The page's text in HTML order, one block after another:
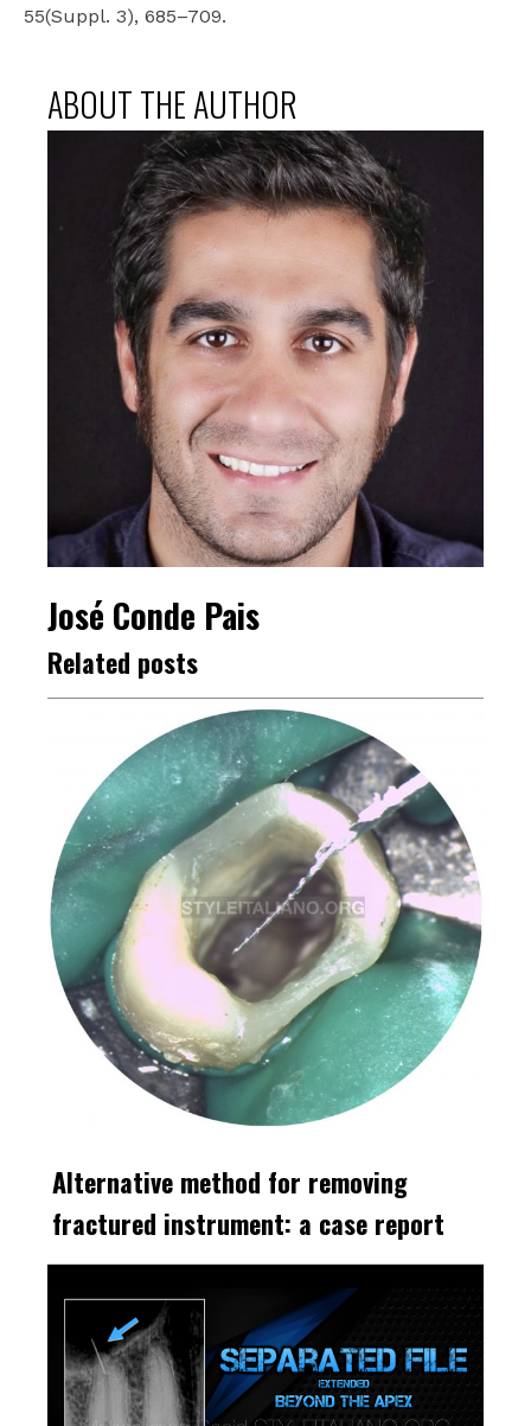
55(Suppl. 3), 685–709.
ABOUT THE AUTHOR
José Conde Pais
Related posts
Alternative method for removing
fractured instrument: a case report